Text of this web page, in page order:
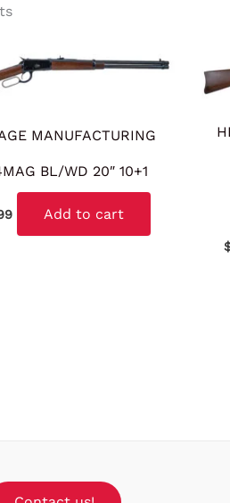
MANUFACTURING
BL/WD 20″ 10+1
Add to cart